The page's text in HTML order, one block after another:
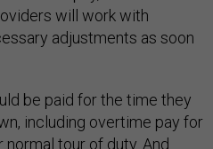
will work with
adjustments as soon
be paid for the time they
including overtime pay for
tour of duty. And